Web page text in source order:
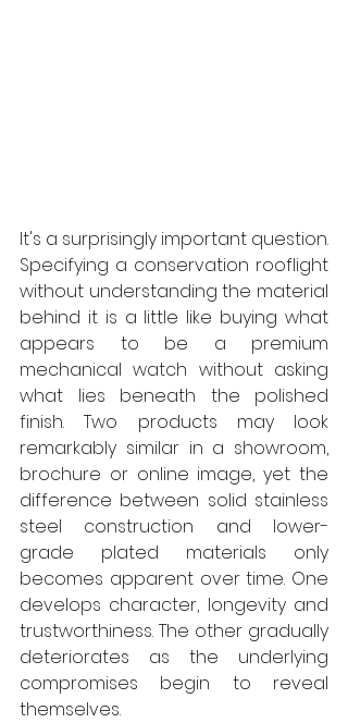
It's a surprisingly important question.
Specifying a conservation rooflight
without understanding the material
behind it is a little like buying what
appears to be a premium
mechanical watch without asking
what lies beneath the polished
finish. Two products may look
remarkably similar in a showroom,
brochure or online image, yet the
difference between solid stainless
steel construction and lower-
grade plated materials only
becomes apparent over time. One
develops character, longevity and
trustworthiness. The other gradually
deteriorates as the underlying
compromises begin to reveal
themselves.